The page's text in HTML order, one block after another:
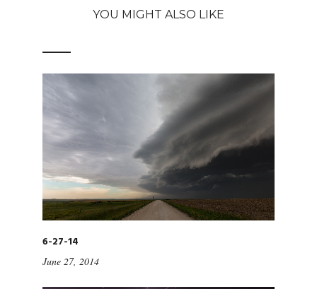
YOU MIGHT ALSO LIKE
6-27-14
June 27, 2014